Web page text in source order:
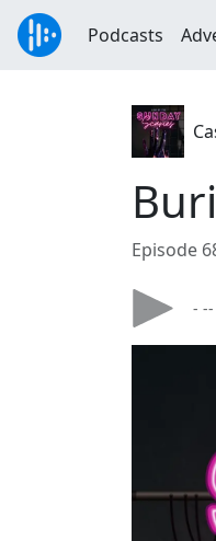
Podcasts
Episode
- --